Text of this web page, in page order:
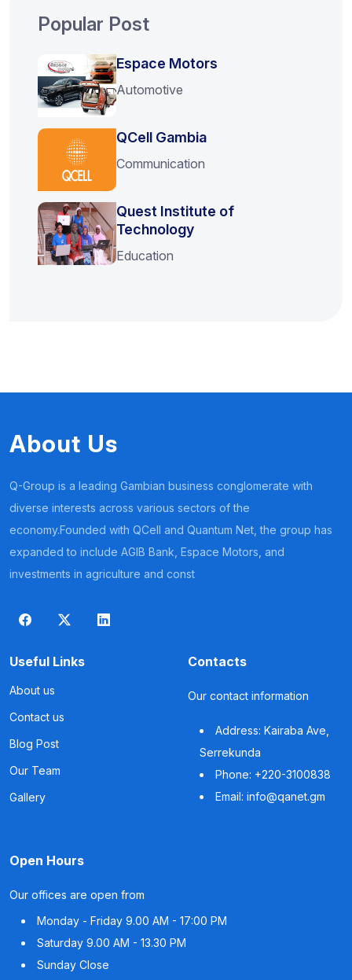
Popular Post
Espace Motors
Automotive
QCell Gambia
Communication
Quest Institute of
Technology
Education
About Us
Q-Group is a leading Gambian business conglomerate with
diverse interests across various sectors of the
economy.Founded with QCell and Quantum Net, the group has
expanded to include AGIB Bank, Espace Motors, and
investments in agriculture and const
Useful Links
About us
Contact us
Blog Post
Our Team
Gallery
Contacts
Our contact information
Address: Kairaba Ave,
Serrekunda
Phone: +220-3100838
Email: info@qanet.gm
Open Hours
Our offices are open from
Monday - Friday 9.00 AM - 17:00 PM
Saturday 9.00 AM - 13.30 PM
Sunday Close